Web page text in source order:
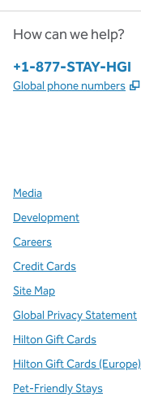
How can we help?
Phone:
+1-877-STAY-HGI
Global phone numbers ,
Media
Development
Careers
Credit Cards
Site Map
Global Privacy Statement
Hilton Gift Cards
Hilton Gift Cards (Europe)
Pet-Friendly Stays